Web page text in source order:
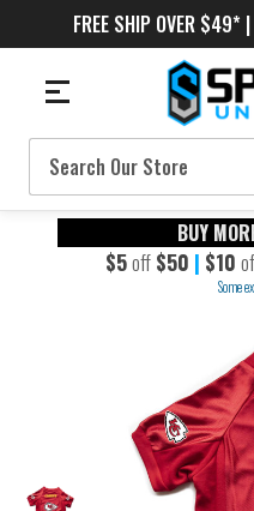
FREE SHIP OVER $49*
Search
BUY
$5off $50 | $10
Some